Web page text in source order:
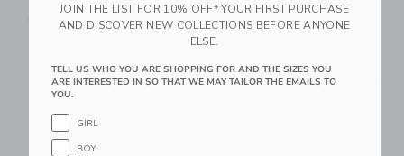
Free Shipping
Link Link Link
JOIN THE LIST FOR 10% OFF* YOUR FIRST PURCHASE
AND DISCOVER NEW COLLECTIONS BEFORE ANYONE
ELSE.
TELL US WHO YOU ARE SHOPPING FOR AND THE SIZES YOU
ARE INTERESTED IN SO THAT WE MAY TAILOR THE EMAILS TO
YOU.
GIRL
BOY